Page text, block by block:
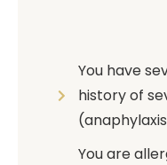
You have
history of
You are